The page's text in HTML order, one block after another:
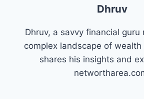
Dhruv
Dhruv, a savvy financial guru
complex landscape of wealth
shares his insights and